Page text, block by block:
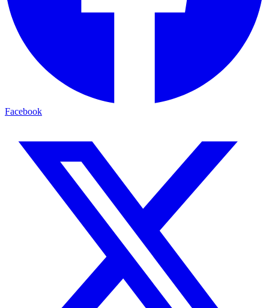
Facebook